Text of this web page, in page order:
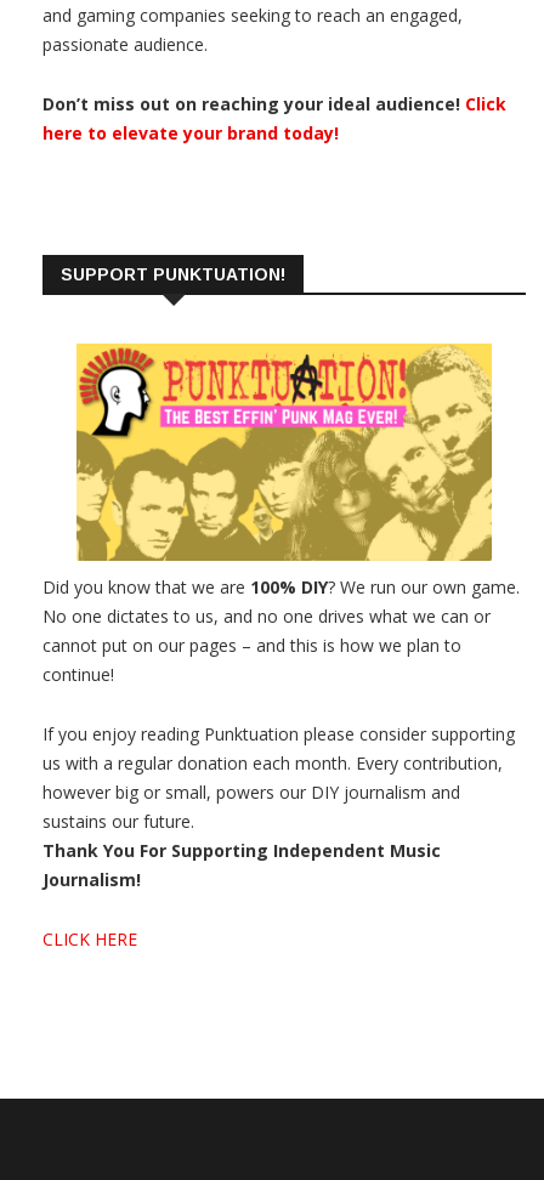
and gaming companies seeking to reach an engaged,
passionate audience.
Don’t miss out on reaching your ideal audience! Click
here to elevate your brand today!
SUPPORT PUNKTUATION!
Did you know that we are 100% DIY? We run our own game.
No one dictates to us, and no one drives what we can or
cannot put on our pages – and this is how we plan to
continue!
If you enjoy reading Punktuation please consider supporting
us with a regular donation each month. Every contribution,
however big or small, powers our DIY journalism and
sustains our future.
Thank You For Supporting Independent Music
Journalism!
CLICK HERE